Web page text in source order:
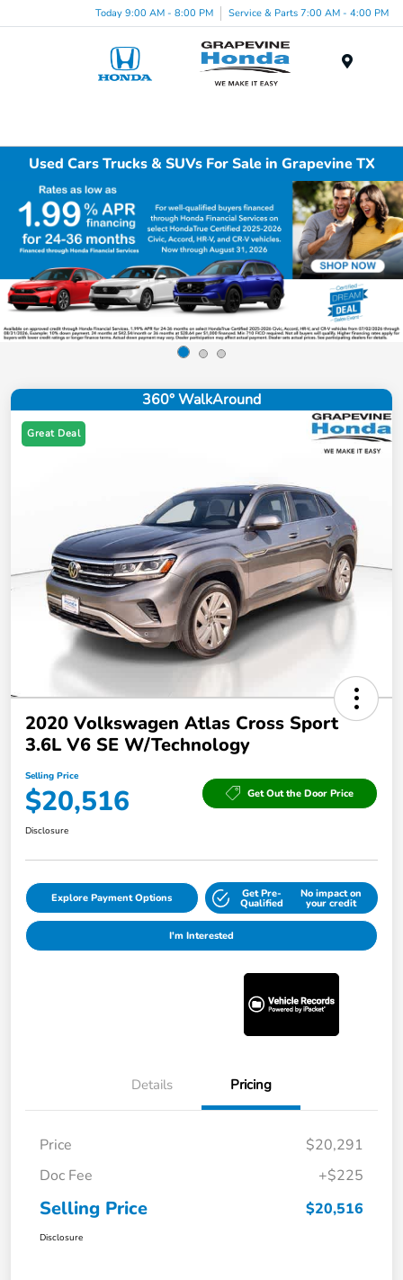
Today 9:00 AM - 8:00 PM Service & Parts 7:00 AM - 4:00 PM
Used Cars Trucks & SUVs For Sale in Grapevine TX
360° WalkAround
Great Deal
2020 Volkswagen Atlas Cross Sport
3.6L V6 SE W/Technology
Selling Price
$20,516 Get Out the Door Price
Disclosure
Explore Payment Options Get Pre-
Qualified
No impact on
your credit
I'm Interested
Details Pricing
Price
$20,291
Doc Fee
+$225
Selling Price $20,516
Disclosure